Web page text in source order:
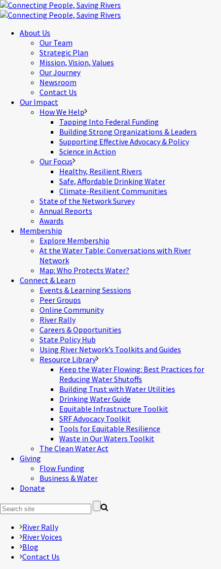
About Us
Our Team
Strategic Plan
Mission, Vision, Values
Our Journey
Newsroom
Contact Us
Our Impact
How We Help
Tapping Into Federal Funding
Building Strong Organizations & Leaders
Supporting Effective Advocacy & Policy
Science in Action
Our Focus
Healthy, Resilient Rivers
Safe, Affordable Drinking Water
Climate-Resilient Communities
State of the Network Survey
Annual Reports
Awards
Membership
Explore Membership
At the Water Table: Conversations with River
Network
Map: Who Protects Water?
Connect & Learn
Events & Learning Sessions
Peer Groups
Online Community
River Rally
Careers & Opportunities
State Policy Hub
Using River Network’s Toolkits and Guides
Resource Library
Keep the Water Flowing: Best Practices for
Reducing Water Shutoffs
Building Trust with Water Utilities
Drinking Water Guide
Equitable Infrastructure Toolkit
SRF Advocacy Toolkit
Tools for Equitable Resilience
Waste in Our Waters Toolkit
The Clean Water Act
Giving
Flow Funding
Business & Water
Donate
River Rally
River Voices
Blog
Contact Us